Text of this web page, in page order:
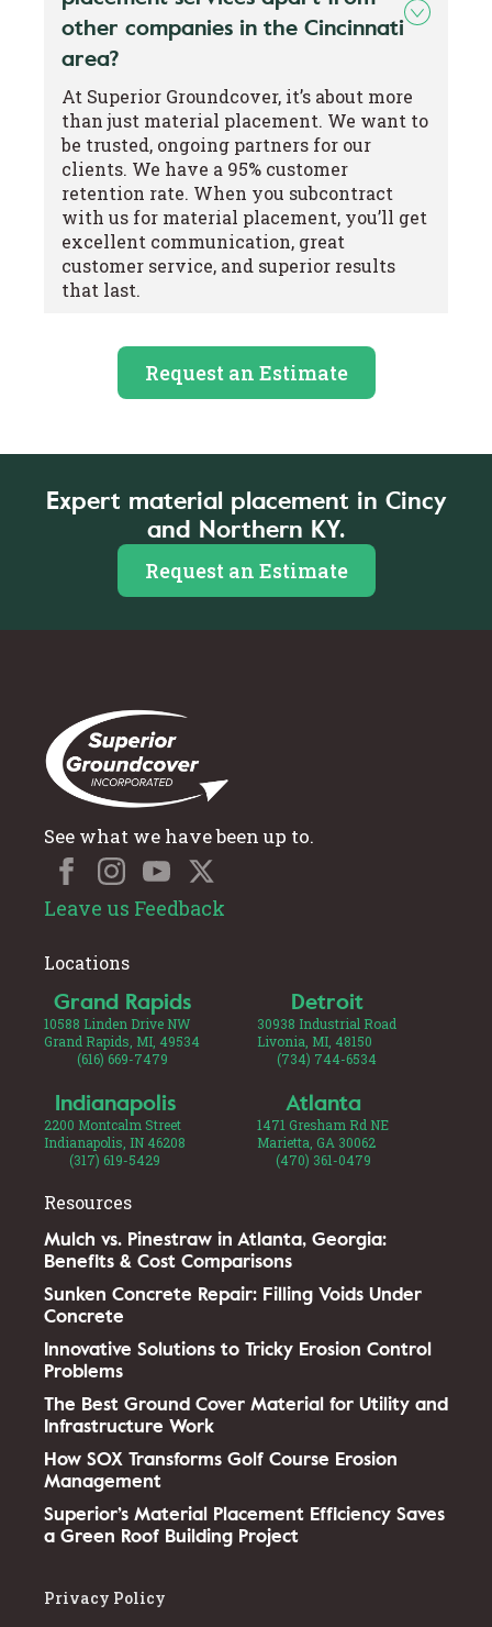
other companies in the Cincinnati
area?
At Superior Groundcover, it’s about more
than just material placement. We want to
be trusted, ongoing partners for our
clients. We have a 95% customer
retention rate. When you subcontract
with us for material placement, you’ll get
excellent communication, great
customer service, and superior results
that last.
Request an Estimate
Expert material placement in Cincy
and Northern KY.
Request an Estimate
See what we have been up to.
Leave us Feedback
Locations
Grand Rapids
10588 Linden Drive NW
Grand Rapids, MI, 49534
(616) 669-7479
Detroit
30938 Industrial Road
Livonia, MI, 48150
(734) 744-6534
Indianapolis
2200 Montcalm Street
Indianapolis, IN 46208
(317) 619-5429
Atlanta
1471 Gresham Rd NE
Marietta, GA 30062
(470) 361-0479
Resources
Mulch vs. Pinestraw in Atlanta, Georgia:
Benefits & Cost Comparisons
Sunken Concrete Repair: Filling Voids Under
Concrete
Innovative Solutions to Tricky Erosion Control
Problems
The Best Ground Cover Material for Utility and
Infrastructure Work
How SOX Transforms Golf Course Erosion
Management
Superior’s Material Placement Efficiency Saves
a Green Roof Building Project
Privacy Policy